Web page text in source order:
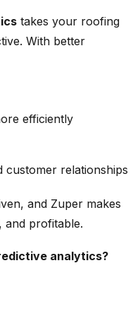
takes your roofing
With better
efficiently
customer relationships
and Zuper makes
and profitable.
analytics?